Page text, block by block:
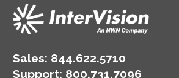
Sales: 844.622.5710
Support: 800.731.7096